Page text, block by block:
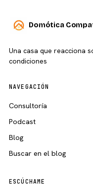
Domótica
Una casa que reacciona
condiciones
NAVEGACIÓN
Consultoría
Podcast
Blog
Buscar en el blog
ESCÚCHAME